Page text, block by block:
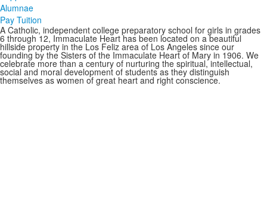
Alumnae
Pay Tuition
A Catholic, independent college preparatory school for girls in grades
6 through 12, Immaculate Heart has been located on a beautiful
hillside property in the Los Feliz area of Los Angeles since our
founding by the Sisters of the Immaculate Heart of Mary in 1906. We
celebrate more than a century of nurturing the spiritual, intellectual,
social and moral development of students as they distinguish
themselves as women of great heart and right conscience.